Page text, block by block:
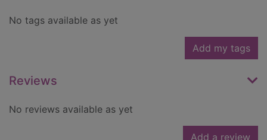
No tags available as yet
Add my tags
Reviews
No reviews available as yet
Add a review